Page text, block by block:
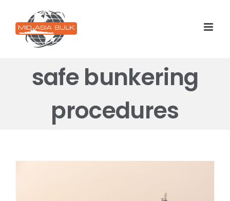
content
safe bunkering
procedures